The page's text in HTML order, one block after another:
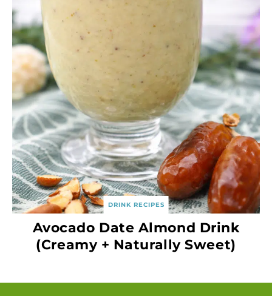
DRINK RECIPES
Avocado Date Almond Drink
(Creamy + Naturally Sweet)